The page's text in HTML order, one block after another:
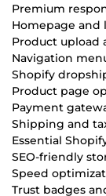
Premium
Homepage and
Product upload
Navigation
Shopify
Product page
Payment
Shipping and
Essential
SEO-friendly
Speed
Trust badges